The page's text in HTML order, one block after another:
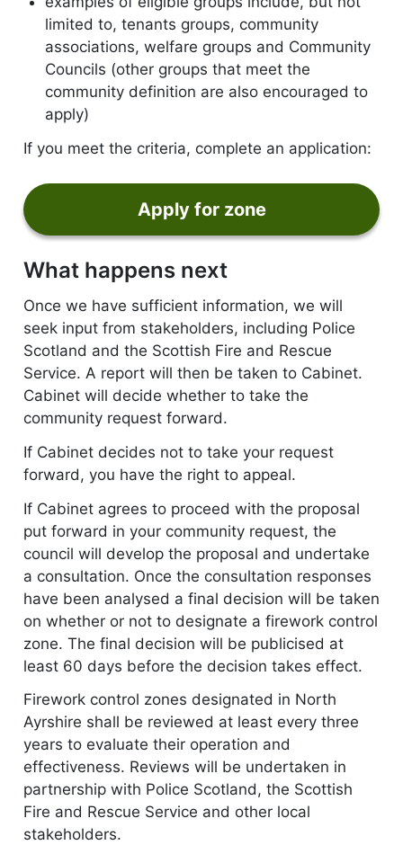
limited to, tenants groups, community
associations, welfare groups and Community
Councils (other groups that meet the
community definition are also encouraged to
apply)
If you meet the criteria, complete an application:
Apply for zoneform
What happens next
Once we have sufficient information, we will
seek input from stakeholders, including Police
Scotland and the Scottish Fire and Rescue
Service. A report will then be taken to Cabinet.
Cabinet will decide whether to take the
community request forward.
If Cabinet decides not to take your request
forward, you have the right to appeal.
If Cabinet agrees to proceed with the proposal
put forward in your community request, the
council will develop the proposal and undertake
a consultation. Once the consultation responses
have been analysed a final decision will be taken
on whether or not to designate a firework control
zone. The final decision will be publicised at
least 60 days before the decision takes effect.
Firework control zones designated in North
Ayrshire shall be reviewed at least every three
years to evaluate their operation and
effectiveness. Reviews will be undertaken in
partnership with Police Scotland, the Scottish
Fire and Rescue Service and other local
stakeholders.